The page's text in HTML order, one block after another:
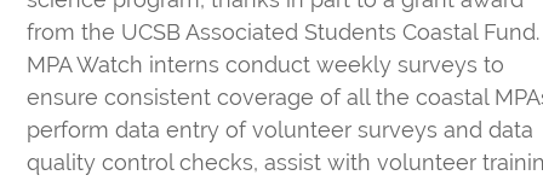
from the UCSB Associated Students Coastal Fund.
MPA Watch interns conduct weekly surveys to
ensure consistent coverage of all the coastal
perform data entry of volunteer surveys and data
quality control checks, assist with volunteer